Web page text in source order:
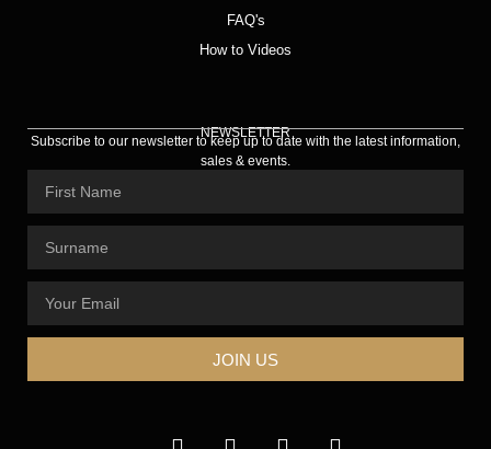
FAQ's
How to Videos
NEWSLETTER
Subscribe to our newsletter to keep up to date with the latest information,
sales & events.
JOIN US